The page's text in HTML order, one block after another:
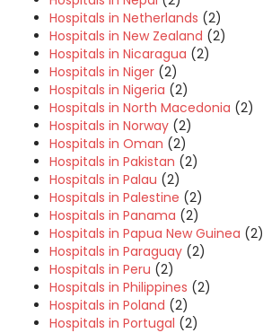
Hospitals in Netherlands (2)
Hospitals in New Zealand (2)
Hospitals in Nicaragua (2)
Hospitals in Niger (2)
Hospitals in Nigeria (2)
Hospitals in North Macedonia (2)
Hospitals in Norway (2)
Hospitals in Oman (2)
Hospitals in Pakistan (2)
Hospitals in Palau (2)
Hospitals in Palestine (2)
Hospitals in Panama (2)
Hospitals in Papua New Guinea (2)
Hospitals in Paraguay (2)
Hospitals in Peru (2)
Hospitals in Philippines (2)
Hospitals in Poland (2)
Hospitals in Portugal (2)